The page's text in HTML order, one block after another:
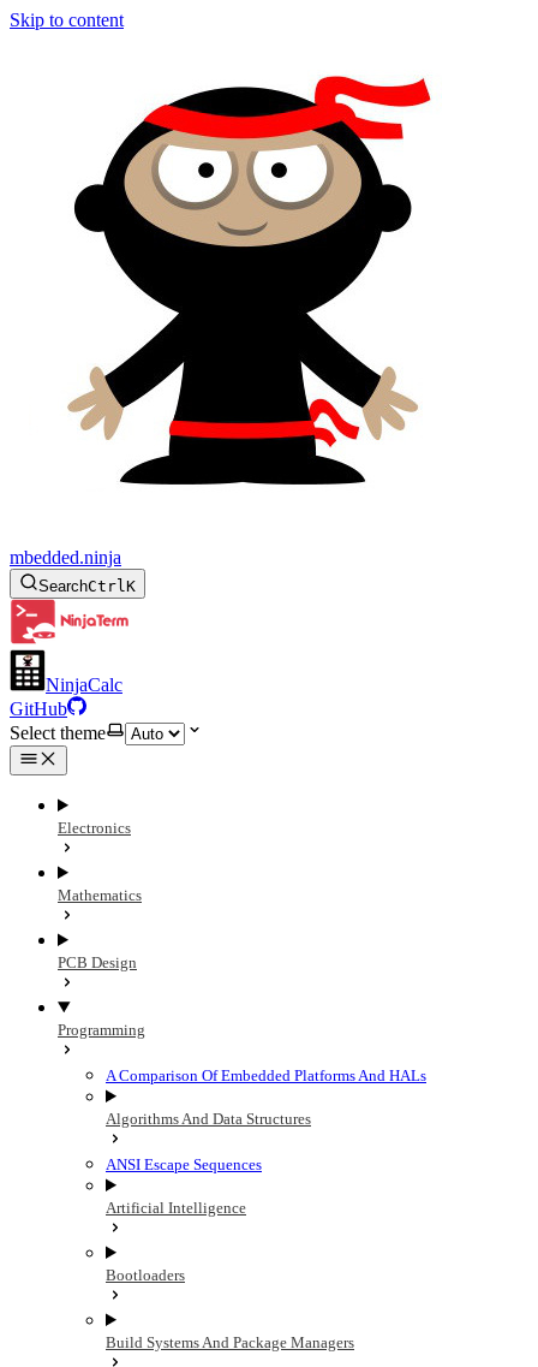
Skip to content
mbedded.ninja
SearchCtrlK
NinjaCalc
GitHub
Select theme
Electronics
Mathematics
PCB Design
Programming
A Comparison Of Embedded Platforms And HALs
Algorithms And Data Structures
ANSI Escape Sequences
Artificial Intelligence
Bootloaders
Build Systems And Package Managers